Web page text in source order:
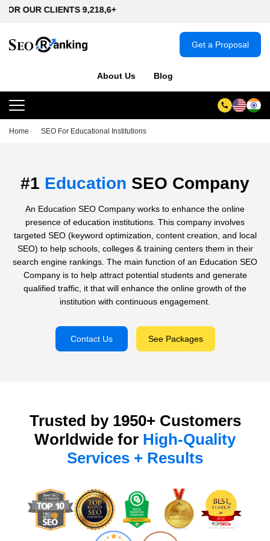
9,218,6+
About Us Blog
Get a Proposal
Home SEO For Educational Institutions
#1 Education SEO Company
An Education SEO Company works to enhance the online
presence of education institutions. This company involves
targeted SEO (keyword optimization, content creation, and local
SEO) to help schools, colleges & training centers them in their
search engine rankings. The main function of an Education SEO
Company is to help attract potential students and generate
qualified traffic, it that will enhance the online growth of the
institution with continuous engagement.
Contact Us See Packages
Trusted by 1950+ Customers
Worldwide for High-Quality
Services + Results